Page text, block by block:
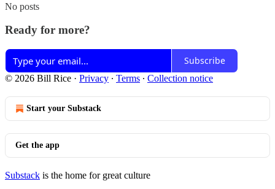
No posts
Ready for more?
Subscribe
© 2026 Bill Rice · Privacy ∙ Terms ∙ Collection notice
Start your Substack
Get the app
Substack is the home for great culture